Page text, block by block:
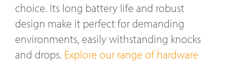
choice. Its long battery life and robust
design make it perfect for demanding
environments, easily withstanding knocks
and drops. Explore our range of hardware